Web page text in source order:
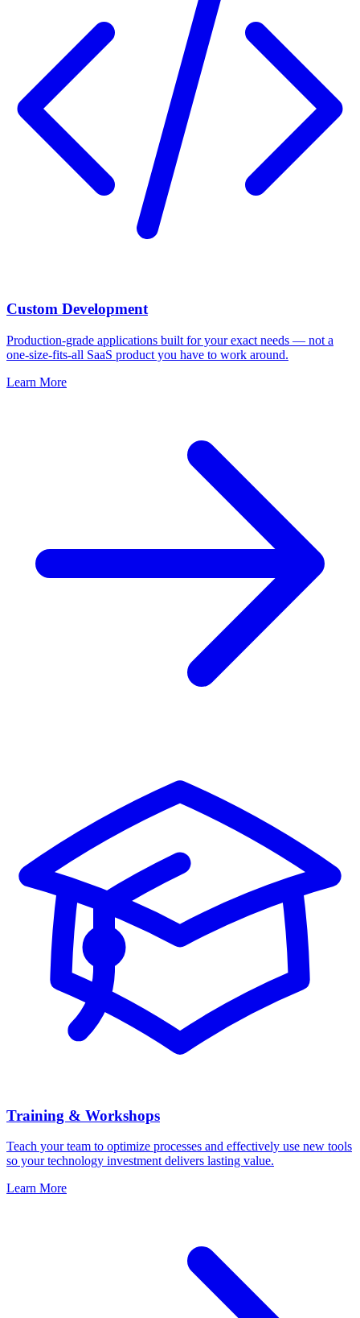
Custom Development
Production-grade applications built for your exact needs — not a
one-size-fits-all SaaS product you have to work around.
Learn More
Training & Workshops
Teach your team to optimize processes and effectively use new tools
so your technology investment delivers lasting value.
Learn More